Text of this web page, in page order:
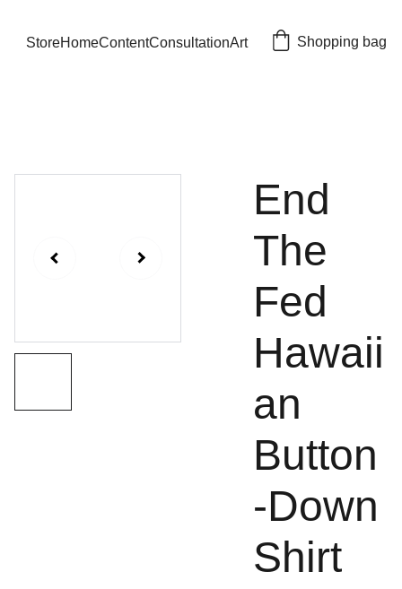
StoreHomeContentConsultationArt Shopping bag
End
The
Fed
Hawaii
an
Button
-Down
Shirt